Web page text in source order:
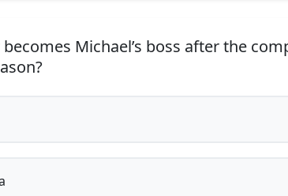
Michael’s boss after the